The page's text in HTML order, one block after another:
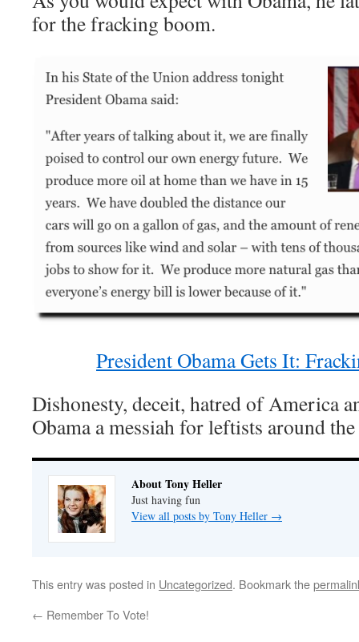
for the fracking boom.
President Obama Gets It:
Dishonesty, deceit, hatred of America
Obama a messiah for leftists around
About Tony Heller
Just having fun
View all posts by Tony Heller →
This entry was posted in Uncategorized. Bookmark the
← Remember To Vote!